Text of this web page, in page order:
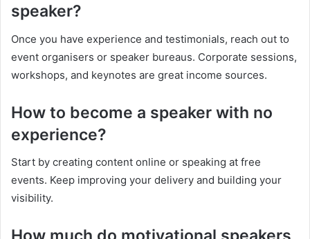
speaker?
Once you have experience and testimonials, reach out to
event organisers or speaker bureaus. Corporate sessions,
workshops, and keynotes are great income sources.
How to become a speaker with no
experience?
Start by creating content online or speaking at free
events. Keep improving your delivery and building your
visibility.